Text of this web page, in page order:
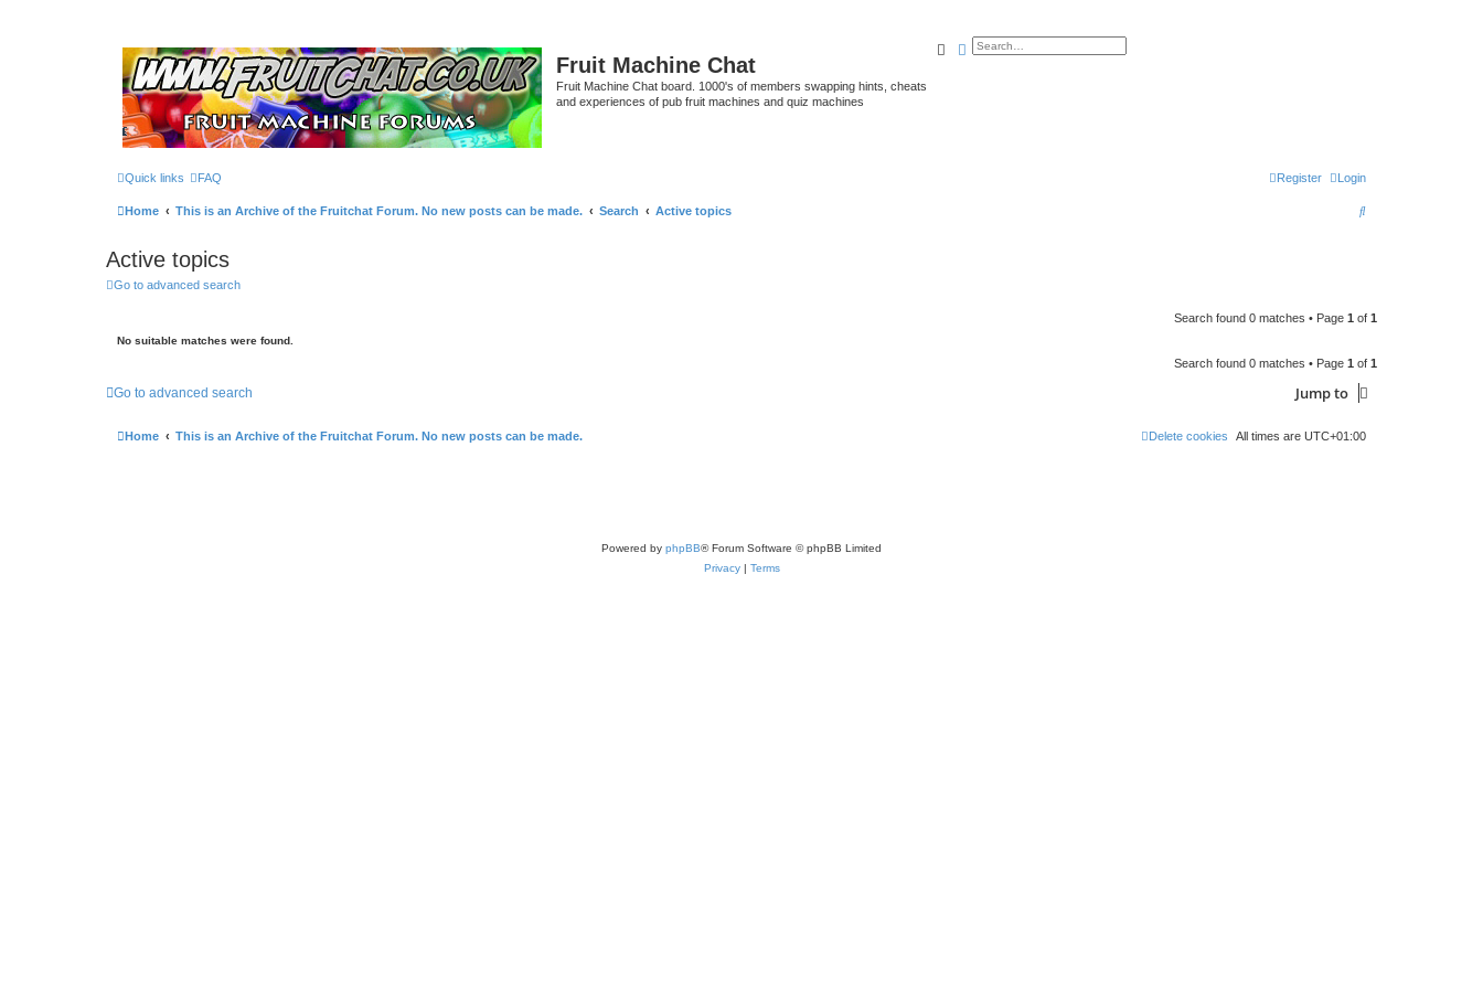
Fruit Machine Chat
Fruit Machine Chat board. 1000's of members swapping hints, cheats
and experiences of pub fruit machines and quiz machines
SearchAdvanced search
Quick links FAQ Login
Register
Home This is an Archive of the Fruitchat Forum. No new posts can be made. Search Active topics
S
c
Active topics
Go to advanced search
Search found 0 matches • Page 1 of 1
No suitable matches were found.
Search found 0 matches • Page 1 of 1
Go to advanced search Jump to
Home This is an Archive of the Fruitchat Forum. No new posts can be made. All times are UTC+01:00
Delete cookies
Powered by phpBB® Forum Software © phpBB Limited
Privacy| Terms